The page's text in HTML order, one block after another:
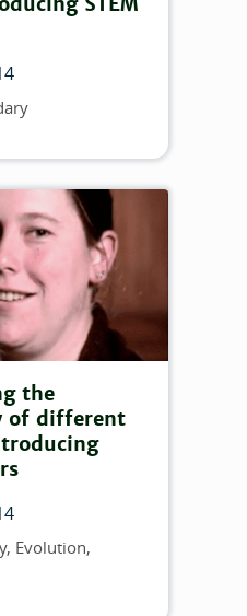
the
of different
Evolution